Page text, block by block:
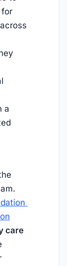
for
a
care